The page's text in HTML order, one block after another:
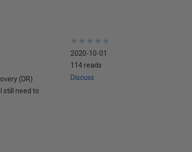
(DR)
still need to
★
★
★
★
★
★
★
★
★
★
2020-10-01
114 reads
Discuss